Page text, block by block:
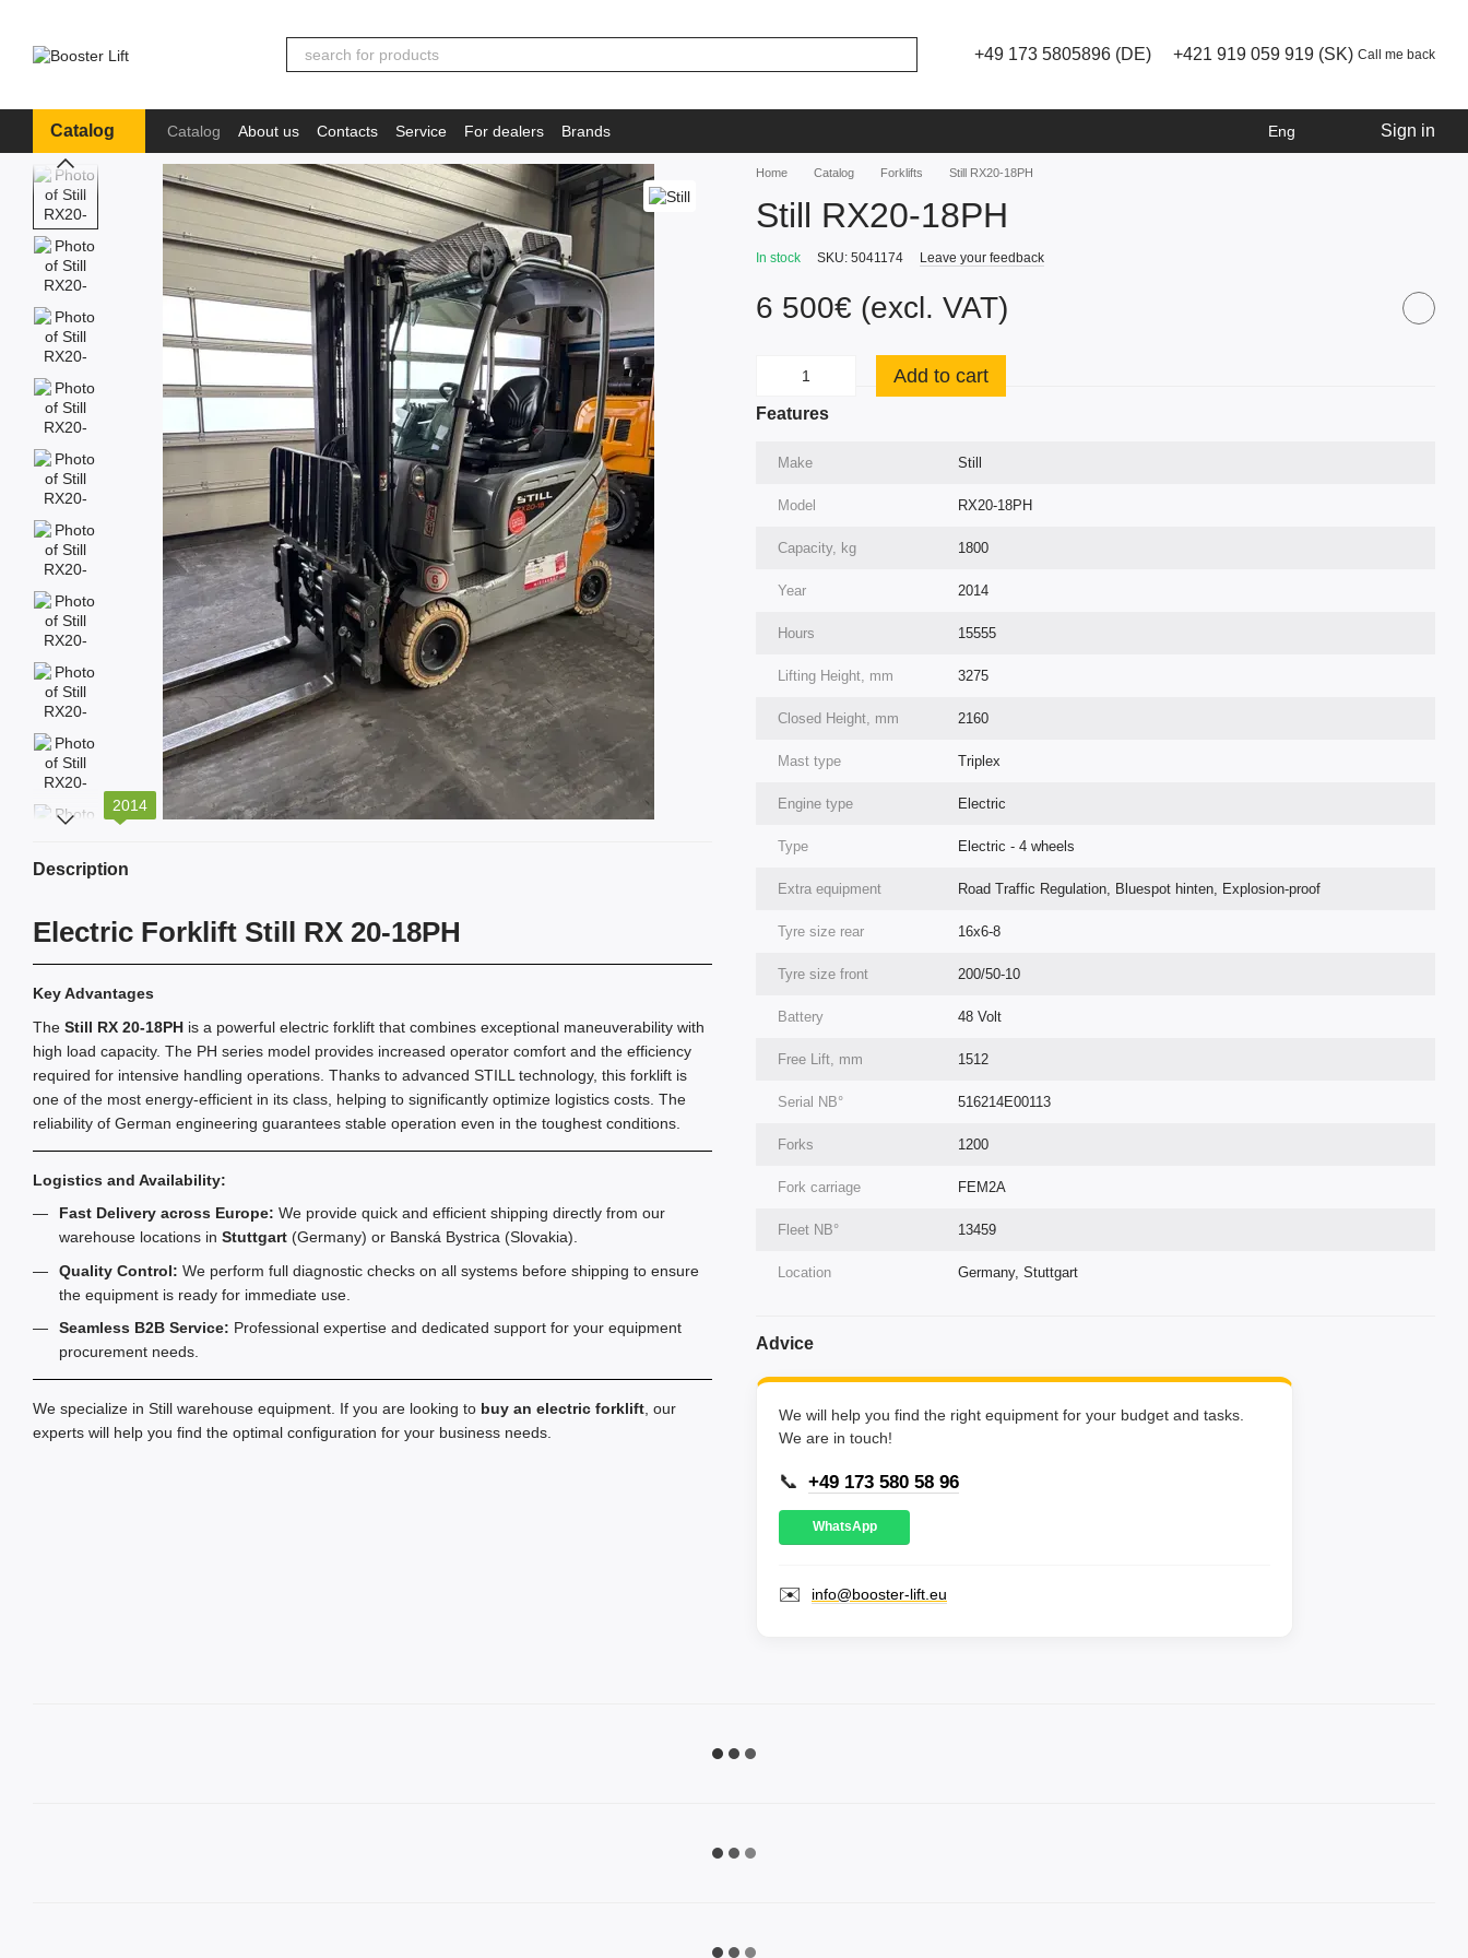
+49 173 5805896 (DE) +421 919 059 919 (SK) Call me back
Catalog Catalog About us Contacts Service For dealers
Brands
Іnformation
Eng Sign in
2014
Description
Electric Forklift Still RX 20-18PH
Key Advantages
The Still RX 20-18PH is a powerful electric forklift that combines exceptional maneuverability with
high load capacity. The PH series model provides increased operator comfort and the efficiency
required for intensive handling operations. Thanks to advanced STILL technology, this forklift is
one of the most energy-efficient in its class, helping to significantly optimize logistics costs. The
reliability of German engineering guarantees stable operation even in the toughest conditions.
Logistics and Availability:
Fast Delivery across Europe: We provide quick and efficient shipping directly from our
warehouse locations in Stuttgart (Germany) or Banská Bystrica (Slovakia).
Quality Control: We perform full diagnostic checks on all systems before shipping to ensure
the equipment is ready for immediate use.
Seamless B2B Service: Professional expertise and dedicated support for your equipment
procurement needs.
We specialize in Still warehouse equipment. If you are looking to buy an electric forklift , our
experts will help you find the optimal configuration for your business needs.
Home Catalog Forklifts Still RX20-18PH
Still RX20-18PH
In stock SKU: 5041174 Leave your feedback
6 500€ (excl. VAT)
Add to cart
Features
Make Still
Model RX20-18PH
Capacity, kg 1800
Year 2014
Hours 15555
Lifting Height, mm 3275
Closed Height, mm 2160
Mast type Triplex
Engine type Electric
Type Electric - 4 wheels
Extra equipment Road Traffic Regulation, Bluespot hinten, Explosion-proof
Tyre size rear 16x6-8
Tyre size front 200/50-10
Battery 48 Volt
Free Lift, mm 1512
Serial NВ° 516214E00113
Forks 1200
Fork carriage FEM2A
Fleet NВ° 13459
Location Germany, Stuttgart
Advice
We will help you find the right equipment for your budget and tasks.
We are in touch!
📞 +49 173 580 58 96
WhatsApp
✉️ info@booster-lift.eu